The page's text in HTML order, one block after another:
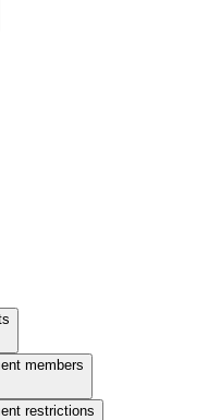
members
restrictions